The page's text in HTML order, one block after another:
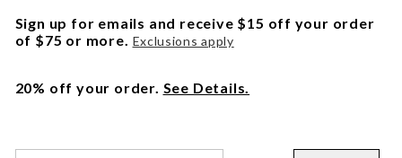
Sign up for emails and receive $15 off your order
of $75 or more. Exclusions apply
20% off your order. See Details.